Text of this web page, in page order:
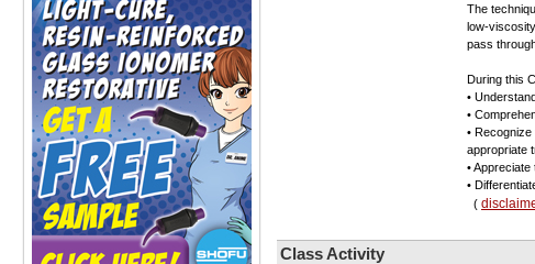
The
low-
pass
During this
•
•
•
appropriate
•
•
(
Class Activity